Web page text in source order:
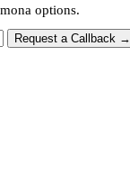
options.
Request a Callback →